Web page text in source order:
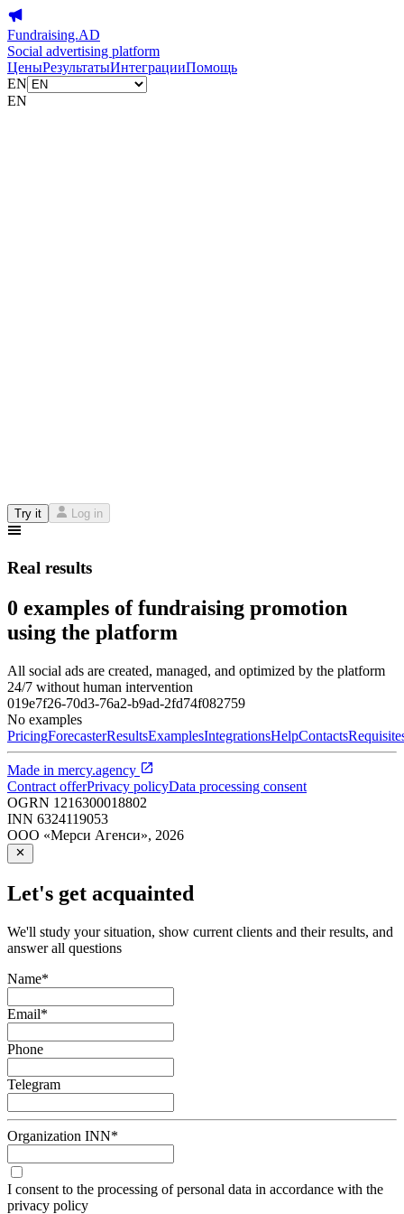
Fundraising.AD
Social advertising platform
ЦеныРезультатыИнтеграцииПомощь
EN
EN
Try it Log in
Real results
0 examples of fundraising promotion
using the platform
All social ads are created, managed, and optimized by the platform
24/7 without human intervention
019e7f26-70d3-76a2-b9ad-2fd74f082759
No examples
PricingForecasterResultsExamplesIntegrationsHelpContacts
Made in mercy.agency
Contract offerPrivacy policyData processing consent
OGRN 1216300018802
INN 6324119053
ООО «Мерси Агенси», 2026
Let's get acquainted
We'll study your situation, show current clients and their results, and
answer all questions
Name*
Email*
Phone
Telegram
Organization INN*
I consent to the processing of personal data in accordance with the
privacy policy